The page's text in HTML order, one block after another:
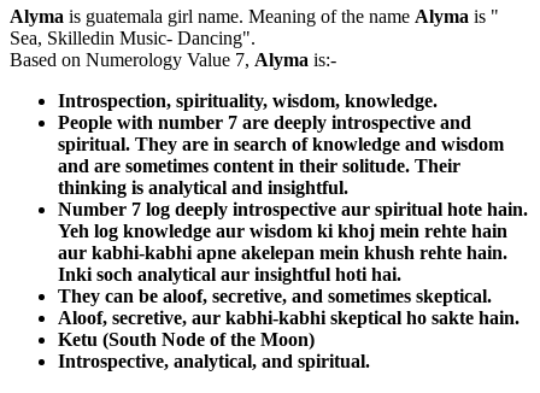
Alyma is guatemala girl name. Meaning of the name Alyma is "
Sea, Skilledin Music- Dancing".
Based on Numerology Value 7, Alyma is:-
Introspection, spirituality, wisdom, knowledge.
People with number 7 are deeply introspective and
spiritual. They are in search of knowledge and wisdom
and are sometimes content in their solitude. Their
thinking is analytical and insightful.
Number 7 log deeply introspective aur spiritual hote hain.
Yeh log knowledge aur wisdom ki khoj mein rehte hain
aur kabhi-kabhi apne akelepan mein khush rehte hain.
Inki soch analytical aur insightful hoti hai.
They can be aloof, secretive, and sometimes skeptical.
Aloof, secretive, aur kabhi-kabhi skeptical ho sakte hain.
Ketu (South Node of the Moon)
Introspective, analytical, and spiritual.